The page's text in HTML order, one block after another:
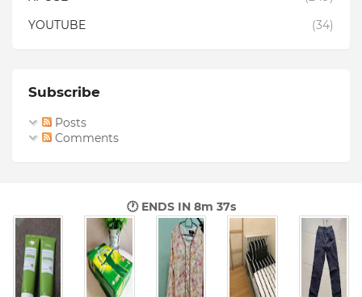
YOUTUBE
(34)
Subscribe
Posts
Comments
🕐 ENDS IN 8m 35s